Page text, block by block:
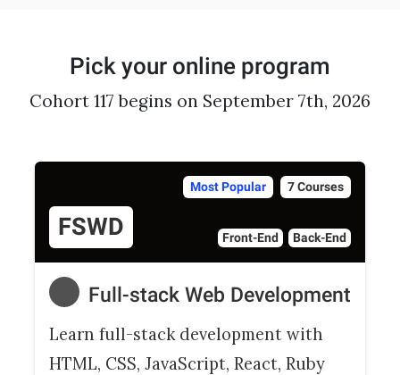
Pick your online program
Cohort 117 begins on September 7th, 2026
Most Popular 7 Courses
FSWD Front-End Back-End
Full-stack Web Development
Learn full-stack development with
HTML, CSS, JavaScript, React, Ruby